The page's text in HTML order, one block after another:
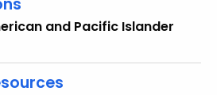
and Pacific Islander